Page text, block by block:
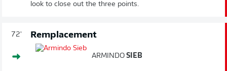
look to close out the three points.
72' Remplacement
ARMINDO SIEB